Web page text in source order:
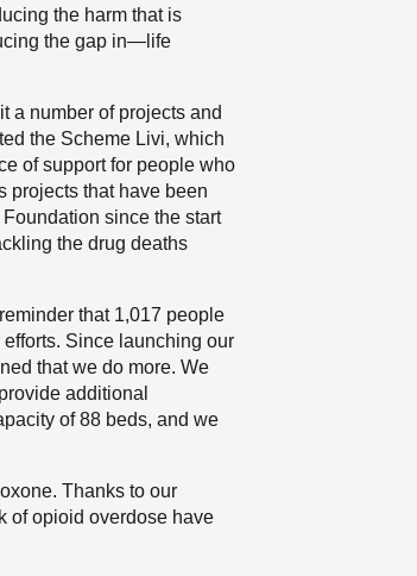
the harm that is
the gap in—life
a number of projects and
the Scheme Livi, which
of support for people who
projects that have been
since the start
the drug deaths
that 1,017 people
Since launching our
that we do more. We
additional
of 88 beds, and we
Thanks to our
of opioid overdose have